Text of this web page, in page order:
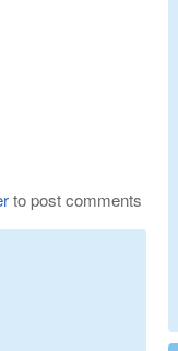
to post comments